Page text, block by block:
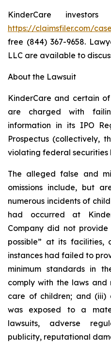
KinderCare
https://claimsfiler.com/
free (844) 367-9658.
LLC are available to
About the Lawsuit
KinderCare and certain
are charged with
information in its IPO
Prospectus (collectively,
violating federal securities
The alleged false and
omissions include, but
numerous incidents of
had occurred at
Company did not
possible” at its facilities,
instances had failed to
minimum standards in
comply with the laws and
care of children; and (iii)
was exposed to a
lawsuits, adverse
publicity, reputational